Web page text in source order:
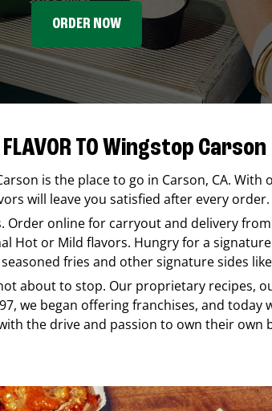
ORDER NOW
FLAVOR TO Wingstop Carson
is the place to go in Carson, CA. With
will leave you satisfied after every order.
Order online for carryout and delivery from
Hot or Mild flavors. Hungry for a
fries and other signature sides
about to stop. Our proprietary recipes,
we began offering franchises, and
the drive and passion to own their own